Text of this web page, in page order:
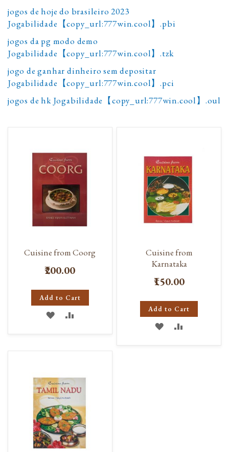
jogos de hoje do brasileiro 2023
Jogabilidade【copy_url:777win.cool】.pbi
jogos da pg modo demo
Jogabilidade【copy_url:777win.cool】.tzk
jogo de ganhar dinheiro sem depositar
Jogabilidade【copy_url:777win.cool】.pci
jogos de hk Jogabilidade【copy_url:777win.cool】.oul
Cuisine from Coorg
₹200.00
Add to Cart
ADD
WISHCOMPARE
Cuisine from
Karnataka
₹150.00
Add to Cart
ADD